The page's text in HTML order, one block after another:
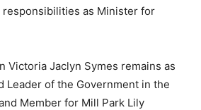
as Minister for
Victoria Jaclyn Symes remains as
Leader of the Government in the
Member for Mill Park Lily